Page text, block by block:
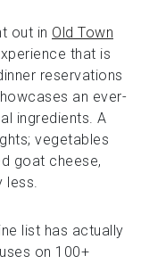
out in Old Town
that is
reservations
an ever-
ingredients. A
vegetables
goat cheese,
less.
list has actually
on 100+